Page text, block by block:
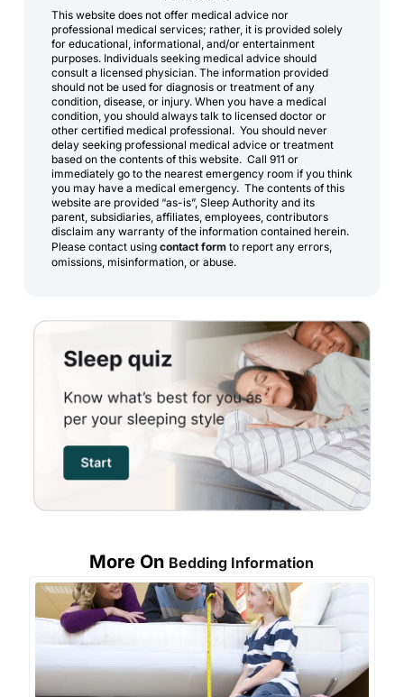
This website does not offer medical advice nor
professional medical services; rather, it is provided solely
for educational, informational, and/or entertainment
purposes. Individuals seeking medical advice should
consult a licensed physician. The information provided
should not be used for diagnosis or treatment of any
condition, disease, or injury. When you have a medical
condition, you should always talk to licensed doctor or
other certified medical professional. You should never
delay seeking professional medical advice or treatment
based on the contents of this website. Call 911 or
immediately go to the nearest emergency room if you think
you may have a medical emergency. The contents of this
website are provided “as-is”, Sleep Authority and its
parent, subsidiaries, affiliates, employees, contributors
disclaim any warranty of the information contained herein.
Please contact using contact formto report any errors,
omissions, misinformation, or abuse.
More On Bedding Information